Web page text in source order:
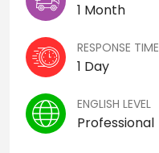
1 Month
RESPONSE TIME
1 Day
ENGLISH LEVEL
Professional